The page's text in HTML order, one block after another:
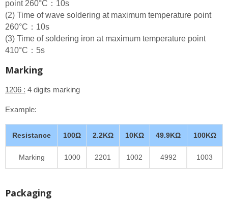
point 260°C：10s
(2) Time of wave soldering at maximum temperature point
260°C：10s
(3) Time of soldering iron at maximum temperature point
410°C：5s
Marking
1206 : 4 digits marking
Example:
Resistance 100Ω 2.2KΩ 10KΩ 49.9KΩ 100KΩ
Marking 1000 2201 1002 4992 1003
Packaging